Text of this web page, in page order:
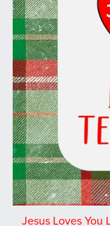
Jesus Loves You